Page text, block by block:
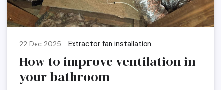
22 Dec 2025 Extractor fan installation
How to improve ventilation in
your bathroom